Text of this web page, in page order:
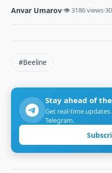
Anvar Umarov·👁 3186 views·
#Beeline
Stay ahead of
Get real-time
Telegram.